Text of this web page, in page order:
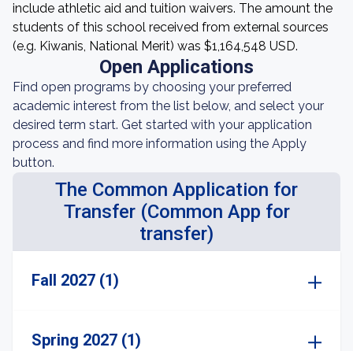
include athletic aid and tuition waivers. The amount the
students of this school received from external sources
(e.g. Kiwanis, National Merit) was $1,164,548 USD.
Open Applications
Find open programs by choosing your preferred
academic interest from the list below, and select your
desired term start. Get started with your application
process and find more information using the Apply
button.
The Common Application for
Transfer (Common App for
transfer)
Fall 2027 (1)
Spring 2027 (1)